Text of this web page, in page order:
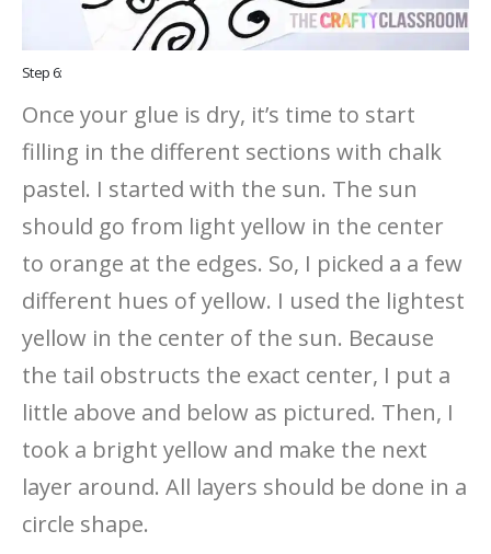
Step 6:
Once your glue is dry, it’s time to start
filling in the different sections with chalk
pastel. I started with the sun. The sun
should go from light yellow in the center
to orange at the edges. So, I picked a a few
different hues of yellow. I used the lightest
yellow in the center of the sun. Because
the tail obstructs the exact center, I put a
little above and below as pictured. Then, I
took a bright yellow and make the next
layer around. All layers should be done in a
circle shape.